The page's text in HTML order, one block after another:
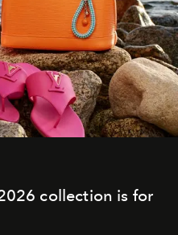
collection is for